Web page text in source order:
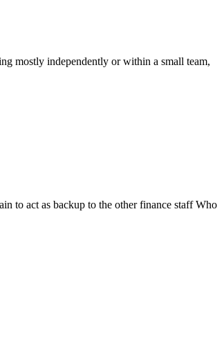
mostly independently or within a small team,
to act as backup to the other finance staff Who